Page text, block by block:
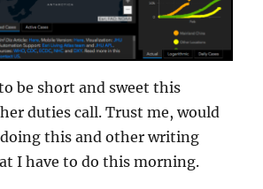
be short and sweet this
duties call. Trust me, would
this and other writing
I have to do this morning.